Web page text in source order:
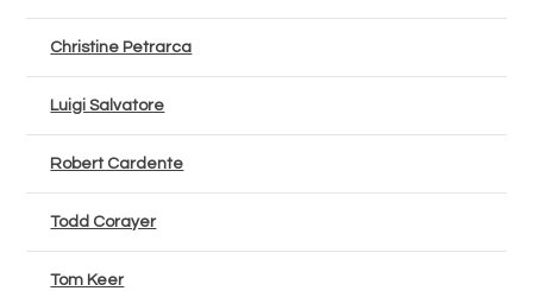
Christine Petrarca
Luigi Salvatore
Robert Cardente
Todd Corayer
Tom Keer